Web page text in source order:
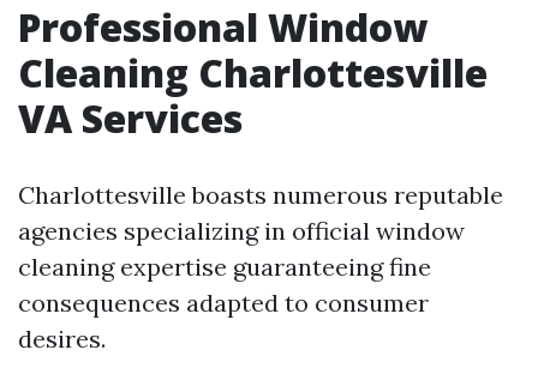
Professional Window
Cleaning Charlottesville
VA Services
Charlottesville boasts numerous reputable
agencies specializing in official window
cleaning expertise guaranteeing fine
consequences adapted to consumer
desires.